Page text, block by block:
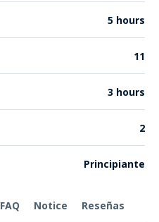
FAQ Notice Reseñas
5 hours
11
3 hours
2
Principiante